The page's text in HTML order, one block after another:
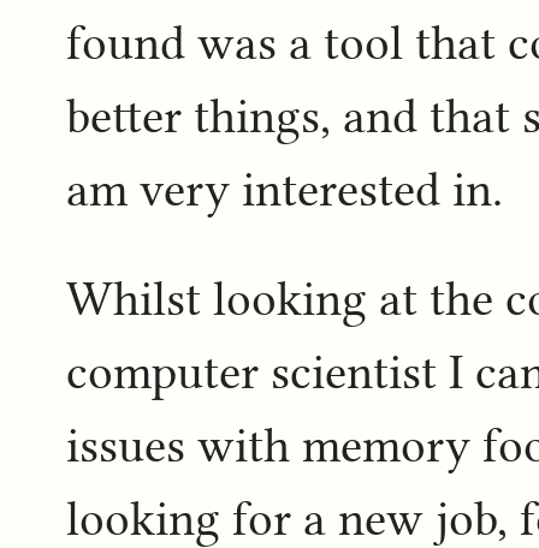
found was a tool that
better things, and that
am very interested in.
Whilst looking at the
computer scientist I
issues with memory
looking for a new job,